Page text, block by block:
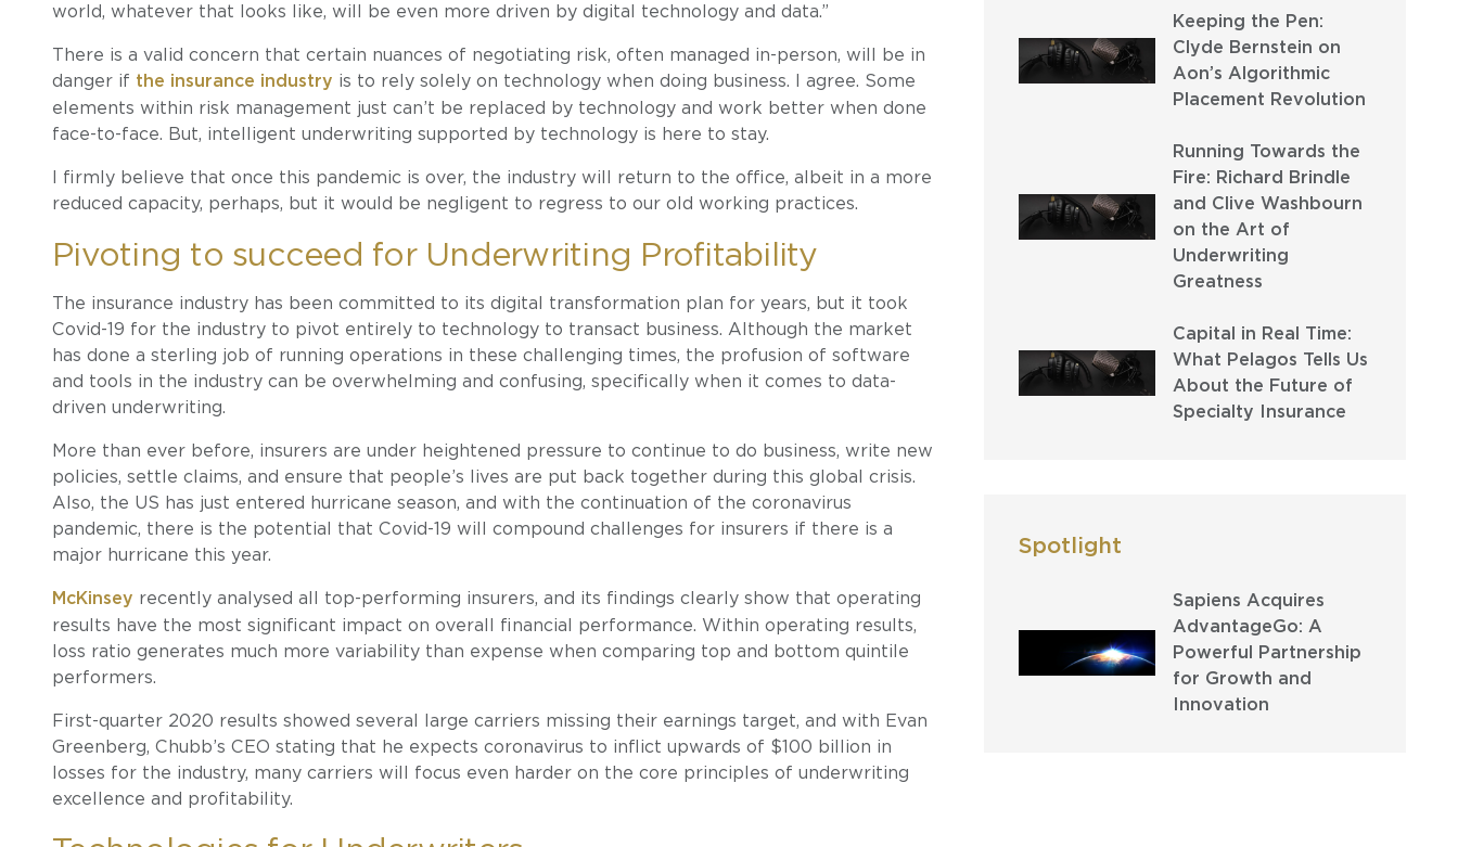
world, whatever that looks like, will be even more driven by digital technology and data.”
There is a valid concern that certain nuances of negotiating risk, often managed in-person, will be in
danger if the insurance industry is to rely solely on technology when doing business. I agree. Some
elements within risk management just can’t be replaced by technology and work better when done
face-to-face. But, intelligent underwriting supported by technology is here to stay.
I firmly believe that once this pandemic is over, the industry will return to the office, albeit in a more
reduced capacity, perhaps, but it would be negligent to regress to our old working practices.
Pivoting to succeed for Underwriting Profitability
The insurance industry has been committed to its digital transformation plan for years, but it took
Covid-19 for the industry to pivot entirely to technology to transact business. Although the market
has done a sterling job of running operations in these challenging times, the profusion of software
and tools in the industry can be overwhelming and confusing, specifically when it comes to data-
driven underwriting.
More than ever before, insurers are under heightened pressure to continue to do business, write new
policies, settle claims, and ensure that people’s lives are put back together during this global crisis.
Also, the US has just entered hurricane season, and with the continuation of the coronavirus
pandemic, there is the potential that Covid-19 will compound challenges for insurers if there is a
major hurricane this year.
McKinsey recently analysed all top-performing insurers, and its findings clearly show that operating
results have the most significant impact on overall financial performance. Within operating results,
loss ratio generates much more variability than expense when comparing top and bottom quintile
performers.
First-quarter 2020 results showed several large carriers missing their earnings target, and with Evan
Greenberg, Chubb’s CEO stating that he expects coronavirus to inflict upwards of $100 billion in
losses for the industry, many carriers will focus even harder on the core principles of underwriting
excellence and profitability.
Keeping the Pen:
Clyde Bernstein on
Aon’s Algorithmic
Placement Revolution
Running Towards the
Fire: Richard Brindle
and Clive Washbourn
on the Art of
Underwriting
Greatness
Capital in Real Time:
What Pelagos Tells Us
About the Future of
Specialty Insurance
Spotlight
Sapiens Acquires
AdvantageGo: A
Powerful Partnership
for Growth and
Innovation